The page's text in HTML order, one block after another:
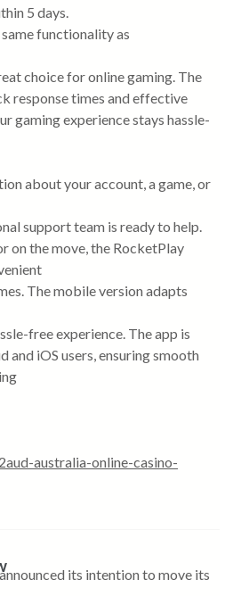
5 days.
functionality as
choice for online gaming. The
response times and effective
gaming experience stays hassle-
about your account, a game, or
support team is ready to help.
on the move, the RocketPlay
The mobile version adapts
free experience. The app is
iOS users, ensuring smooth
australia-online-casino-
its intention to move its